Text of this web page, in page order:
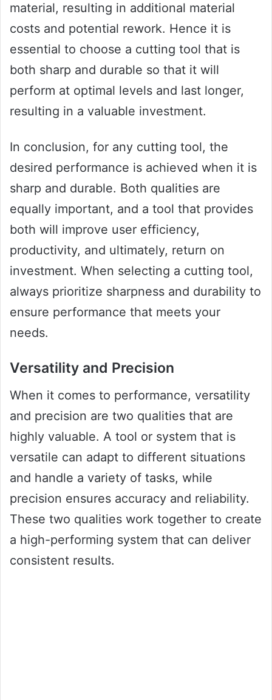
material, resulting in additional material
costs and potential rework. Hence it is
essential to choose a cutting tool that is
both sharp and durable so that it will
perform at optimal levels and last longer,
resulting in a valuable investment.
In conclusion, for any cutting tool, the
desired performance is achieved when it is
sharp and durable. Both qualities are
equally important, and a tool that provides
both will improve user efficiency,
productivity, and ultimately, return on
investment. When selecting a cutting tool,
always prioritize sharpness and durability to
ensure performance that meets your
needs.
Versatility and Precision
When it comes to performance, versatility
and precision are two qualities that are
highly valuable. A tool or system that is
versatile can adapt to different situations
and handle a variety of tasks, while
precision ensures accuracy and reliability.
These two qualities work together to create
a high-performing system that can deliver
consistent results.